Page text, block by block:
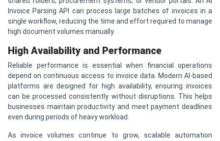
Invoice Parsing API can process large batches of invoices in a
single workflow, reducing the time and effort required to manage
high document volumes manually.
High Availability and Performance
Reliable performance is essential when financial operations
depend on continuous access to invoice data. Modern AI-based
platforms are designed for high availability, ensuring invoices
can be processed consistently without disruptions. This helps
businesses maintain productivity and meet payment deadlines
even during periods of heavy workload.
As invoice volumes continue to grow, scalable automation